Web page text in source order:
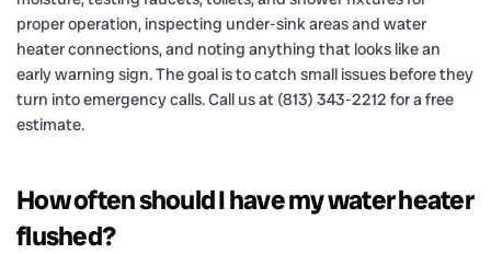
proper operation, inspecting under-sink areas and water
heater connections, and noting anything that looks like an
early warning sign. The goal is to catch small issues before they
turn into emergency calls. Call us at (813) 343-2212 for a free
estimate.
How often should I have my water heater
flushed?